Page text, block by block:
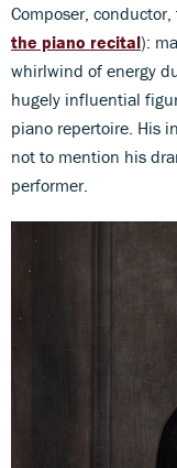
Composer,
the piano recital):
whirlwind of energy
hugely influential
piano repertoire. His
not to mention his
performer.